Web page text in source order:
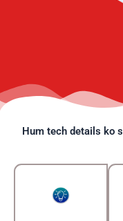
Hum tech details ko